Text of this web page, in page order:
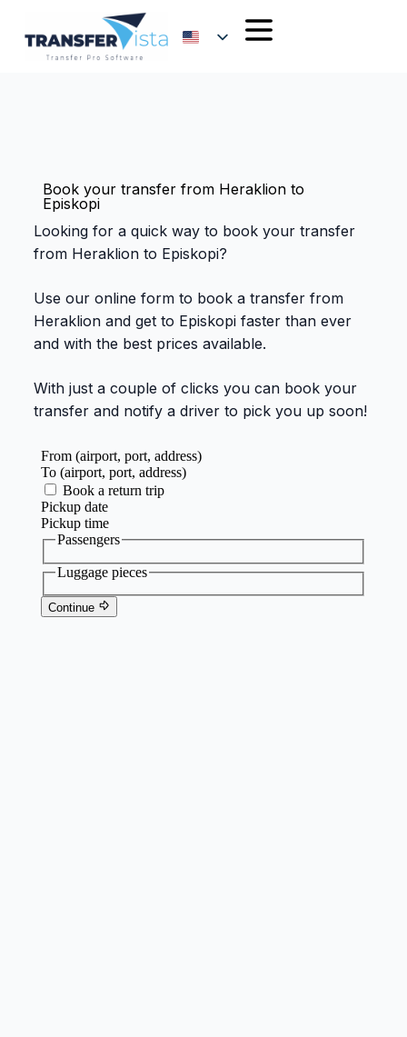
Book your transfer from Heraklion to
Episkopi
Looking for a quick way to book your transfer
from Heraklion to Episkopi?
Use our online form to book a transfer from
Heraklion and get to Episkopi faster than ever
and with the best prices available.
With just a couple of clicks you can book your
transfer and notify a driver to pick you up soon!